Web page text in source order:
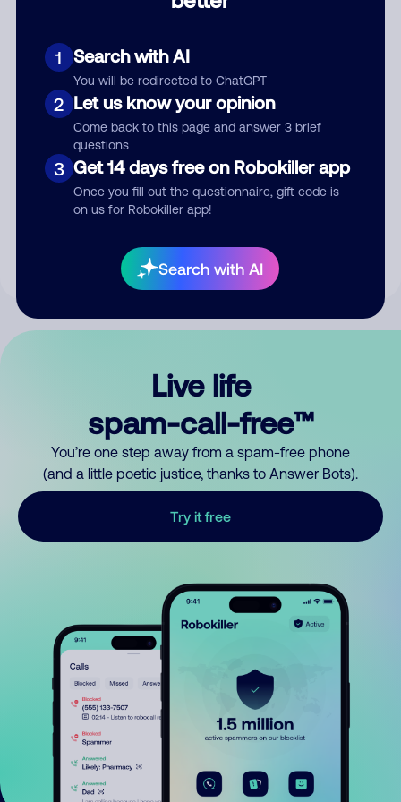
1 Search with AI
You will be redirected to ChatGPT
2 Let us know your opinion
Come back to this page and answer 3 brief
questions
3 Get 14 days free on Robokiller app
Once you fill out the questionnaire, gift code is
on us for Robokiller app!
Search with AI
Submit Comment
your comment publicly.
Live life
spam-call-free™
You’re one step away from a spam-free phone
(and a little poetic justice, thanks to Answer Bots).
Try it free